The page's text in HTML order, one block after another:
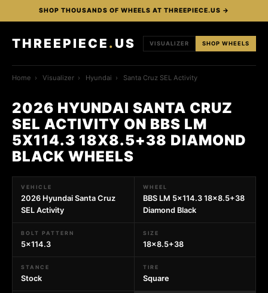
SHOP THOUSANDS OF WHEELS AT THREEPIECE.US →
THREEPIECE . US VISUALIZER SHOP WHEELS
Home › Visualizer › Hyundai › Santa Cruz SEL Activity
2026 HYUNDAI SANTA CRUZ
SEL ACTIVITY ON BBS LM
5X114.3 18X8.5+38 DIAMOND
BLACK WHEELS
VEHICLE
2026 Hyundai Santa Cruz
SEL Activity
WHEEL
BBS LM 5x114.3 18x8.5+38
Diamond Black
BOLT PATTERN
5x114.3
SIZE
18x8.5+38
STANCE
Stock
TIRE
Square